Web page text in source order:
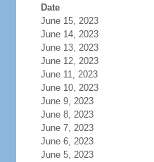
Date
June 15, 2023
June 14, 2023
June 13, 2023
June 12, 2023
June 11, 2023
June 10, 2023
June 9, 2023
June 8, 2023
June 7, 2023
June 6, 2023
June 5, 2023